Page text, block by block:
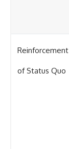
Reinforcement
of Status Quo